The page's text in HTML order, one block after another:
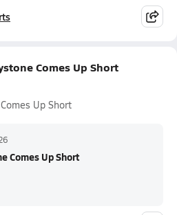
Comes Up Short
Up Short
Comes Up Short